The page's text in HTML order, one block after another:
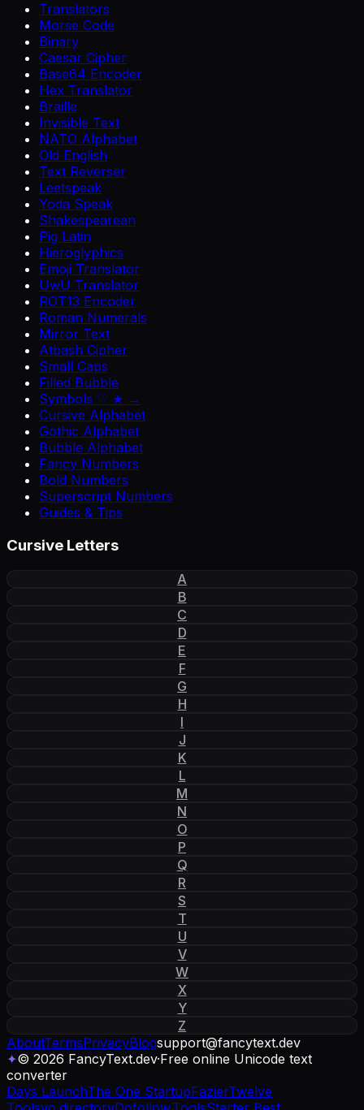
Translators
Morse Code
Binary
Caesar Cipher
Base64 Encoder
Hex Translator
Braille
Invisible Text
NATO Alphabet
Old English
Text Reverser
Leetspeak
Yoda Speak
Shakespearean
Pig Latin
Hieroglyphics
Emoji Translator
UwU Translator
ROT13 Encoder
Roman Numerals
Mirror Text
Atbash Cipher
Small Caps
Filled Bubble
Symbols ♡ ★ →
Cursive Alphabet
Gothic Alphabet
Bubble Alphabet
Fancy Numbers
Bold Numbers
Superscript Numbers
Guides & Tips
Cursive Letters
A
B
C
D
E
F
G
H
I
J
K
L
M
N
O
P
Q
R
S
T
U
V
W
X
Y
Z
AboutTermsPrivacyBlogsupport@fancytext.dev
✦© 2026 FancyText.dev·Free online Unicode text
converter
Days LaunchThe One StartupFazierTwelve